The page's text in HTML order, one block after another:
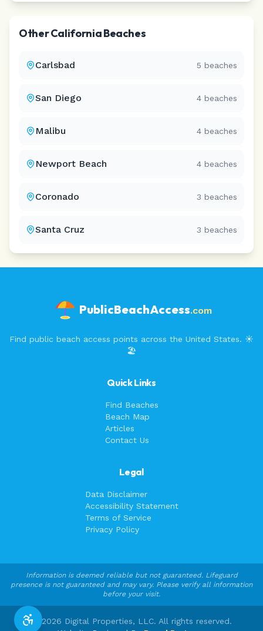
OtherCaliforniaBeaches
Carlsbad 5 beaches
San Diego 4 beaches
Malibu 4 beaches
Newport Beach 4 beaches
Coronado 3 beaches
Santa Cruz 3 beaches
PublicBeachAccess.com
Find public beach access points across the United States. ☀️
🏖️
Quick Links
Find Beaches
Beach Map
Articles
Contact Us
Legal
Data Disclaimer
Accessibility Statement
Terms of Service
Privacy Policy
Information is deemed reliable but not guaranteed. Lifeguard
presence is not guaranteed and may vary. Please verify all information
before your visit.
© 2026 Digital Properties, LLC. All rights reserved.